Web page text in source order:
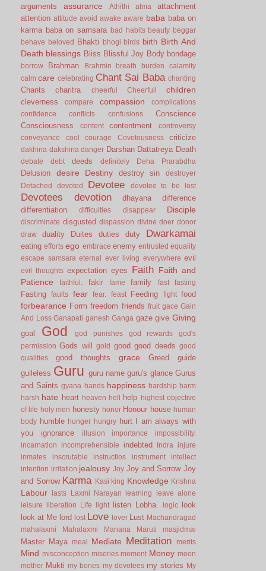
arguments assurance Athithi atma
attachment
attention attitude avoid awake aware baba baba on
karma baba on samsara bad habits beauty beggar
behave
beloved Bhakti bhogi birds birth Birth And
Death blessings Bliss Blissful Joy Body bondage
borrow Brahman Brahmin breath burden
calamity
calm care celebrating Chant Sai Baba chanting
Chants charitra cheerful Cheerfull children
cleverness compare compassion
complications
confidence
conflicts confusions
Conscience
Consciousness
content contentment
controversy
conveyance
cool courage Covetousness criticize
dakhina dakshina danger Darshan Dattatreya Death
debate debt deeds definitely Deha Prarabdha
Delusion desire Destiny destroy sin
destroyer
Detached
devoted Devotee devotee to be lost
Devotees devotion dhayana
difference
differentiation
difficulties disappear Disciple
discriminate disgusted dispassion divine doer donor
draw
duality Duites duties duty Dwarkamai
eating efforts ego embrace enemy entrusted equality
escape samsara eternal ever living everywhere evil
evil thoughts expectation eyes Faith Faith and
Patience
faithful. fakir fame family fast fasting
Fasting faults fear fear. feast Feeding fight food
forbearance Form freedom friends fruit gace Gain
And Loss Ganapati ganesh Ganga gaze give Giving
goal God god punishes god rewards
god's
permission Gods will gold good good deeds good
qualities
good thoughts grace Greed
guide
guileless Guru guru name guru's glance Gurus
and Saints gyana hands happiness hardship harm
harsh hate heart heaven hell help
highest objective
of life holy men honesty honor Honour house human
body humble hunger hungry hurt I am always with
you
ignorance illusion importance
impossibility.
incarnation
incomprehensible indebted Indra
injure
inmates
inscrutable instructios instrument
intellect
intention irritation jealousy Joy Joy and Sorrow Joy
and Sorrow Karma Kasi king Knowledge Krishna
Labour lasts Laxmi Narayan learning
leave alone
leisure
liberation Life light listen Lobha. logic look
look at Me lord lost Love lover Lust Machandragad
mahalaxmi
Mahalaxmi Manana Maruti masjidmai
Master Maya meal Mediate Meditation merits
Mind misconception miseries moment Money moon
mother Mukti my bones my devotees my stories
My